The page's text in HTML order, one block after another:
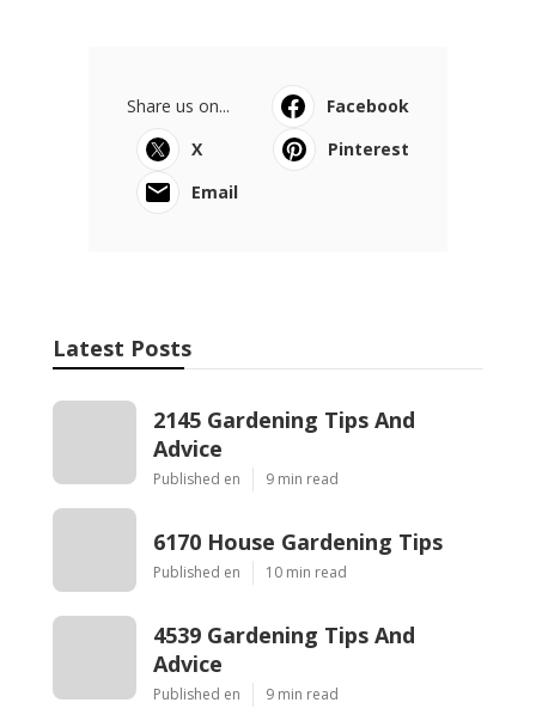
Share us on...
Facebook
X
Pinterest
Email
Latest Posts
2145 Gardening Tips And
Advice
Published en 9 min read
6170 House Gardening Tips
Published en 10 min read
4539 Gardening Tips And
Advice
Published en 9 min read